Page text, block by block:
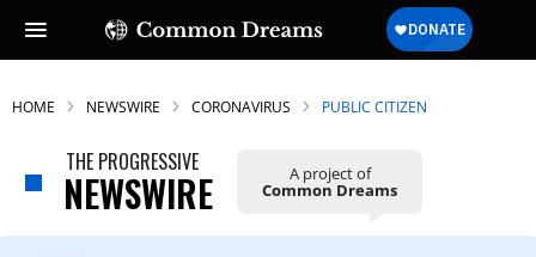
HOME NEWSWIRE CORONAVIRUS PUBLIC CITIZEN
THE PROGRESSIVE
NEWSWIRE A project of
Common Dreams